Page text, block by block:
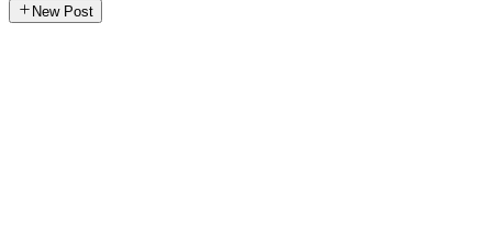
New Post